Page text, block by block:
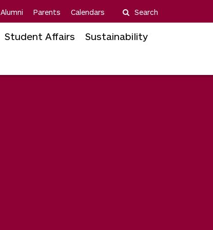
Alumni Parents Calendars Search
Student Affairs Sustainability